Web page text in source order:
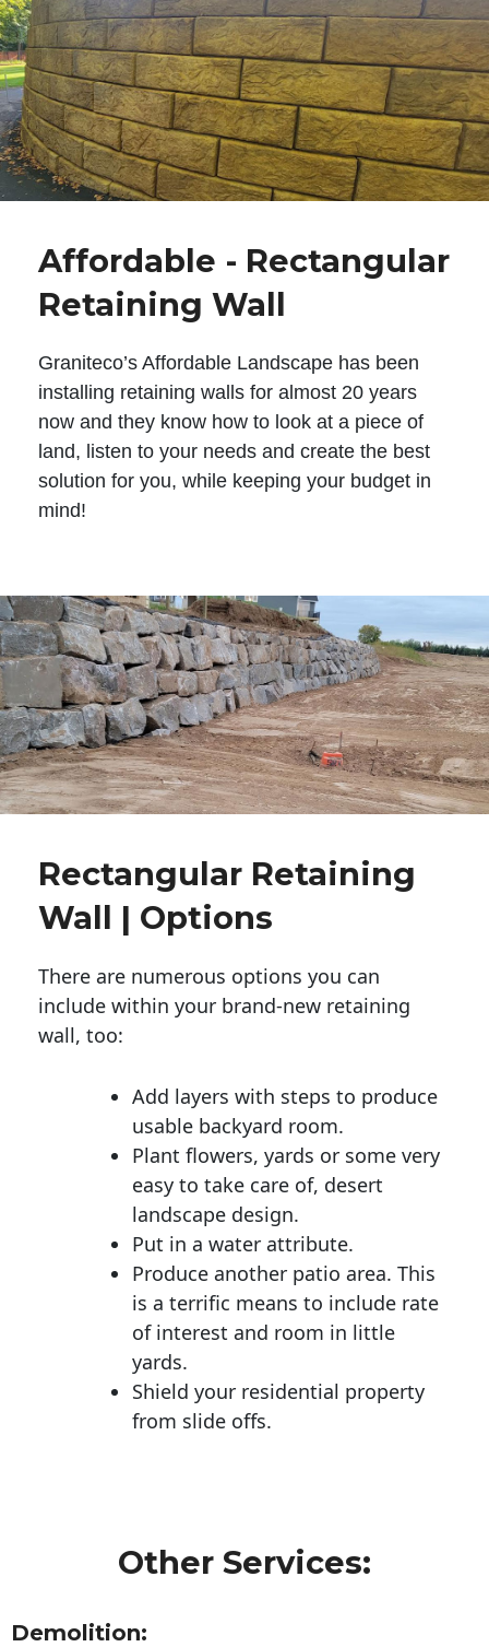
Affordable - Rectangular
Retaining Wall
Graniteco’s Affordable Landscape has been
installing retaining walls for almost 20 years
now and they know how to look at a piece of
land, listen to your needs and create the best
solution for you, while keeping your budget in
mind!
Rectangular Retaining
Wall | Options
There are numerous options you can
include within your brand-new retaining
wall, too:
Add layers with steps to produce
usable backyard room.
Plant flowers, yards or some very
easy to take care of, desert
landscape design.
Put in a water attribute.
Produce another patio area. This
is a terrific means to include rate
of interest and room in little
yards.
Shield your residential property
from slide offs.
Other Services:
Demolition: